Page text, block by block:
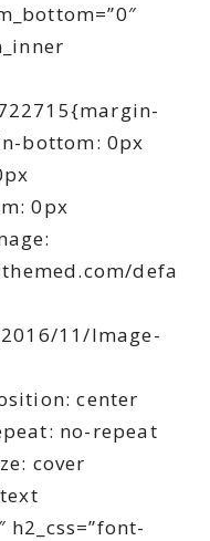
bottom: 0px
0px
defa
11/Image-
center
no-repeat
cover
h2_css=”font-